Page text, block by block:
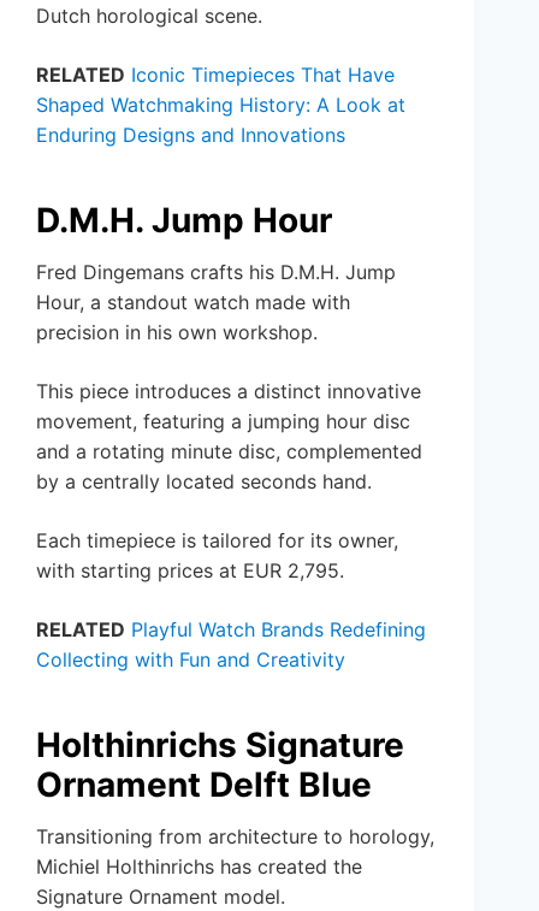
Dutch horological scene.
RELATED Iconic Timepieces That Have
Shaped Watchmaking History: A Look at
Enduring Designs and Innovations
D.M.H. Jump Hour
Fred Dingemans crafts his D.M.H. Jump
Hour, a standout watch made with
precision in his own workshop.
This piece introduces a distinct innovative
movement, featuring a jumping hour disc
and a rotating minute disc, complemented
by a centrally located seconds hand.
Each timepiece is tailored for its owner,
with starting prices at EUR 2,795.
RELATED Playful Watch Brands Redefining
Collecting with Fun and Creativity
Holthinrichs Signature
Ornament Delft Blue
Transitioning from architecture to horology,
Michiel Holthinrichs has created the
Signature Ornament model.